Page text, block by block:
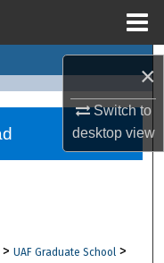
×
Switch to
desktopview
Network™
> UAF Graduate School >